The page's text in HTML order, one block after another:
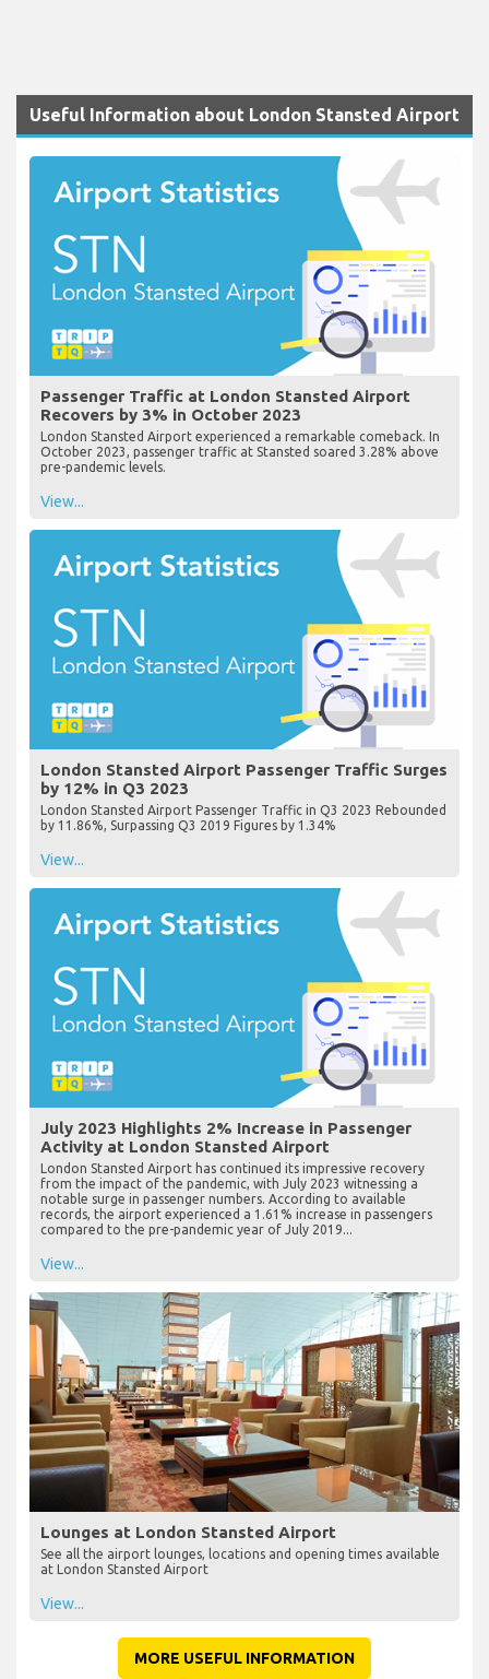
Useful Information about London Stansted Airport
Passenger Traffic at London Stansted Airport
Recovers by 3% in October 2023
London Stansted Airport experienced a remarkable comeback. In
October 2023, passenger traffic at Stansted soared 3.28% above
pre-pandemic levels.
View...
London Stansted Airport Passenger Traffic Surges
by 12% in Q3 2023
London Stansted Airport Passenger Traffic in Q3 2023 Rebounded
by 11.86%, Surpassing Q3 2019 Figures by 1.34%
View...
July 2023 Highlights 2% Increase in Passenger
Activity at London Stansted Airport
London Stansted Airport has continued its impressive recovery
from the impact of the pandemic, with July 2023 witnessing a
notable surge in passenger numbers. According to available
records, the airport experienced a 1.61% increase in passengers
compared to the pre-pandemic year of July 2019...
View...
Lounges at London Stansted Airport
See all the airport lounges, locations and opening times available
at London Stansted Airport
View...
MORE USEFUL INFORMATION